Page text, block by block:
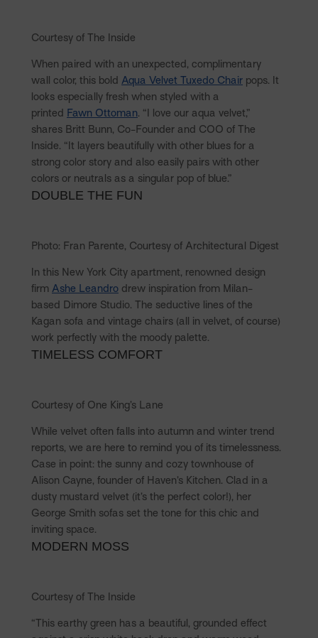
Courtesy of The Inside
When paired with an unexpected, complimentary
wall color, this bold Aqua Velvet Tuxedo Chair pops. It
looks especially fresh when styled with a
printed
Fawn Ottoman. “I love our aqua velvet,”
shares Britt Bunn, Co-Founder and COO of The
Inside. “It layers beautifully with other blues for a
strong color story and also easily pairs with other
colors or neutrals as a singular pop of blue.”
DOUBLE THE FUN
Photo: Fran Parente, Courtesy of Architectural Digest
In this New York City apartment, renowned design
firm Ashe Leandro drew inspiration from Milan-
based Dimore Studio. The seductive lines of the
Kagan sofa and vintage chairs (all in velvet, of course)
work perfectly with the moody palette.
TIMELESS COMFORT
Courtesy of One King’s Lane
While velvet often falls into autumn and winter trend
reports, we are here to remind you of its timelessness.
Case in point: the sunny and cozy townhouse of
Alison Cayne, founder of Haven’s Kitchen. Clad in a
dusty mustard velvet (it’s the perfect color!), her
George Smith sofas set the tone for this chic and
inviting space.
MODERN MOSS
Courtesy of The Inside
“This earthy green has a beautiful, grounded effect